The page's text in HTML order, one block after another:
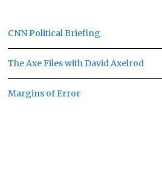
CNN Political Briefing
The Axe Files with David Axelrod
Margins of Error